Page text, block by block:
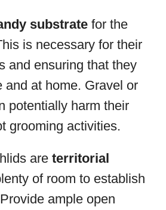
substrate for the
is necessary for their
and ensuring that they
and at home. Gravel or
potentially harm their
grooming activities.
are territorial
of room to establish
ample open